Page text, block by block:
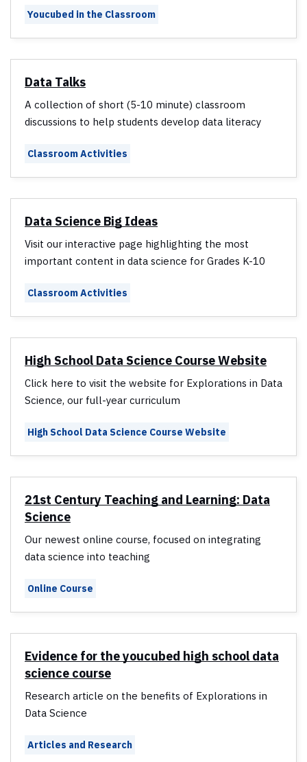
Youcubed in the Classroom
Data Talks
A collection of short (5-10 minute) classroom
discussions to help students develop data literacy
Classroom Activities
Data Science Big Ideas
Visit our interactive page highlighting the most
important content in data science for Grades K-10
Classroom Activities
High School Data Science Course Website
Click here to visit the website for Explorations in Data
Science, our full-year curriculum
High School Data Science Course Website
21st Century Teaching and Learning: Data
Science
Our newest online course, focused on integrating
data science into teaching
Online Course
Evidence for the youcubed high school data
science course
Research article on the benefits of Explorations in
Data Science
Articles and Research